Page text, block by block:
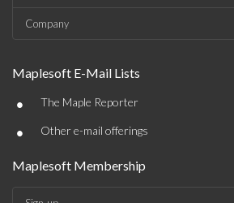
Company
Maplesoft E-Mail Lists
• The Maple Reporter
• Other e-mail offerings
Maplesoft Membership